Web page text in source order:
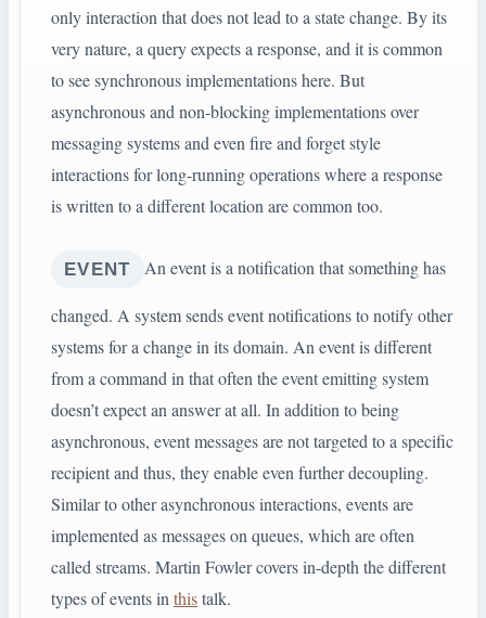
only interaction that does not lead to a state change. By its
very nature, a query expects a response, and it is common
to see synchronous implementations here. But
asynchronous and non-blocking implementations over
messaging systems and even fire and forget style
interactions for long-running operations where a response
is written to a different location are common too.
EVENT An event is a notification that something has
changed. A system sends event notifications to notify other
systems for a change in its domain. An event is different
from a command in that often the event emitting system
doesn’t expect an answer at all. In addition to being
asynchronous, event messages are not targeted to a specific
recipient and thus, they enable even further decoupling.
Similar to other asynchronous interactions, events are
implemented as messages on queues, which are often
called streams. Martin Fowler covers in-depth the different
types of events in thistalk.